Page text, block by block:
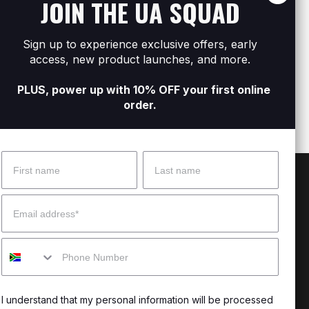
Women's UA Tech™ Play Up Shorts
& Delivery
CSI Initiatives
JOIN THE UA SQUAD
Sign up to experience exclusive offers, early
access, new product launches, and more.
PLUS, power up with 10% OFF your first online
order.
Name Surname
Email
Mobile
I understand that my personal information will be processed